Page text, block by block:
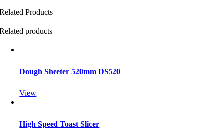
Related Products
Related products
Dough Sheeter 520mm DS520
View
High Speed Toast Slicer